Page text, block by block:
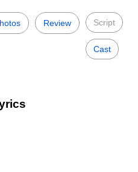
Review Script
Cast